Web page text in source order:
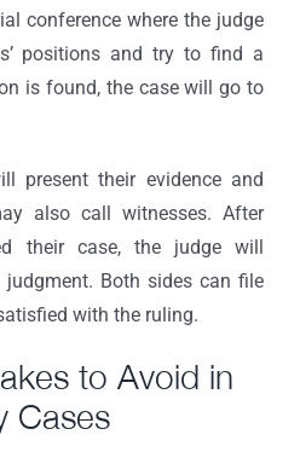
conference where the judge
positions and try to find a
is found, the case will go to
present their evidence and
also call witnesses. After
their case, the judge will
Both sides can file
with the ruling.
to Avoid in
Cases